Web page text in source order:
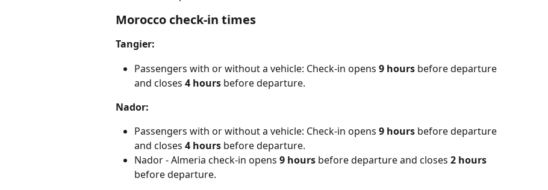
Morocco check-in times
Tangier:
Passengers with or without a vehicle: Check-in opens 9 hours before departure
and closes 4 hours before departure.
Nador:
Passengers with or without a vehicle: Check-in opens 9 hours before departure
and closes 4 hours before departure.
Nador - Almeria check-in opens 9 hours before departure and closes 2 hours
before departure.